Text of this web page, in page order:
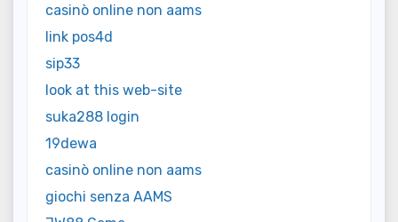
casinò online non aams
link pos4d
sip33
look at this web-site
suka288 login
19dewa
casinò online non aams
giochi senza AAMS